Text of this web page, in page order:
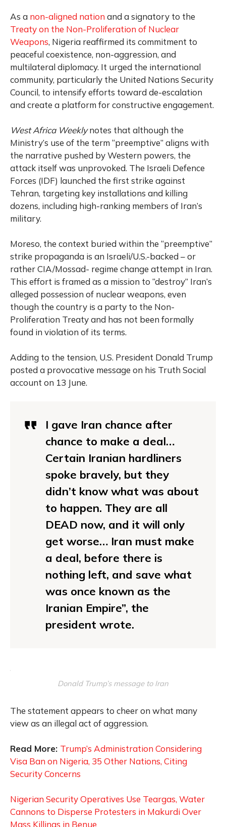
As a non-aligned nation and a signatory to the
Treaty on the Non-Proliferation of Nuclear
Weapons, Nigeria reaffirmed its commitment to
peaceful coexistence, non-aggression, and
multilateral diplomacy. It urged the international
community, particularly the United Nations Security
Council, to intensify efforts toward de-escalation
and create a platform for constructive engagement.
West Africa Weeklynotes that although the
Ministry’s use of the term “preemptive” aligns with
the narrative pushed by Western powers, the
attack itself was unprovoked. The Israeli Defence
Forces (IDF) launched the first strike against
Tehran, targeting key installations and killing
dozens, including high-ranking members of Iran’s
military.
Moreso, the context buried within the “preemptive”
strike propaganda is an Israeli/U.S.-backed – or
rather CIA/Mossad- regime change attempt in Iran.
This effort is framed as a mission to “destroy” Iran’s
alleged possession of nuclear weapons, even
though the country is a party to the Non-
Proliferation Treaty and has not been formally
found in violation of its terms.
Adding to the tension, U.S. President Donald Trump
posted a provocative message on his Truth Social
account on 13 June.
I gave Iran chance after
chance to make a deal…
Certain Iranian hardliners
spoke bravely, but they
didn’t know what was about
to happen. They are all
DEAD now, and it will only
get worse… Iran must make
a deal, before there is
nothing left, and save what
was once known as the
Iranian Empire”, the
president wrote.
Donald Trump’s message to Iran
The statement appears to cheer on what many
view as an illegal act of aggression.
Read More: Trump’s Administration Considering
Visa Ban on Nigeria, 35 Other Nations, Citing
Security Concerns
Nigerian Security Operatives Use Teargas, Water
Cannons to Disperse Protesters in Makurdi Over
Mass Killings in Benue